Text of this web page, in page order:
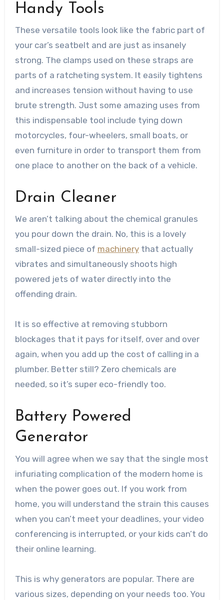
Handy Tools
These versatile tools look like the fabric part of
your car’s seatbelt and are just as insanely
strong. The clamps used on these straps are
parts of a ratcheting system. It easily tightens
and increases tension without having to use
brute strength. Just some amazing uses from
this indispensable tool include tying down
motorcycles, four-wheelers, small boats, or
even furniture in order to transport them from
one place to another on the back of a vehicle.
Drain Cleaner
We aren’t talking about the chemical granules
you pour down the drain. No, this is a lovely
small-sized piece of machinerythat actually
vibrates and simultaneously shoots high
powered jets of water directly into the
offending drain.
It is so effective at removing stubborn
blockages that it pays for itself, over and over
again, when you add up the cost of calling in a
plumber. Better still? Zero chemicals are
needed, so it’s super eco-friendly too.
Battery Powered
Generator
You will agree when we say that the single most
infuriating complication of the modern home is
when the power goes out. If you work from
home, you will understand the strain this causes
when you can’t meet your deadlines, your video
conferencing is interrupted, or your kids can’t do
their online learning.
This is why generators are popular. There are
various sizes, depending on your needs too. You